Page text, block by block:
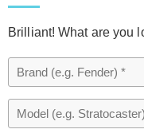
Brilliant! What are you